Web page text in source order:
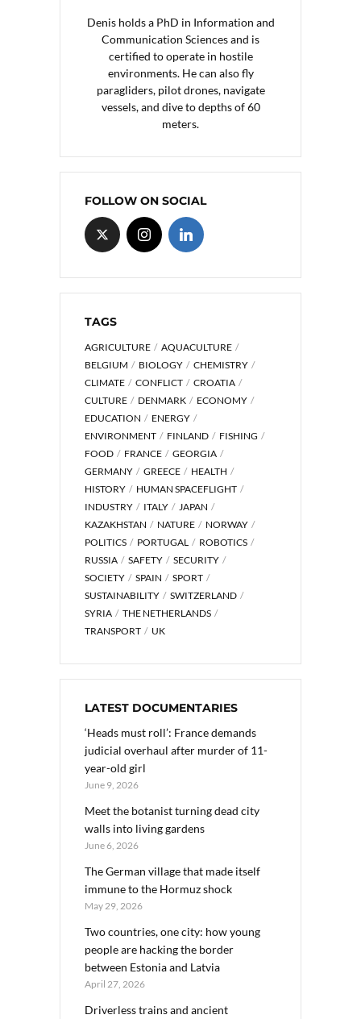
Denis holds a PhD in Information and
Communication Sciences and is
certified to operate in hostile
environments. He can also fly
paragliders, pilot drones, navigate
vessels, and dive to depths of 60
meters.
FOLLOW ON SOCIAL
TAGS
AGRICULTURE
AQUACULTURE
BELGIUM
BIOLOGY
CHEMISTRY
CLIMATE
CONFLICT
CROATIA
CULTURE
DENMARK
ECONOMY
EDUCATION
ENERGY
ENVIRONMENT
FINLAND
FISHING
FOOD
FRANCE
GEORGIA
GERMANY
GREECE
HEALTH
HISTORY
HUMAN SPACEFLIGHT
INDUSTRY
ITALY
JAPAN
KAZAKHSTAN
NATURE
NORWAY
POLITICS
PORTUGAL
ROBOTICS
RUSSIA
SAFETY
SECURITY
SOCIETY
SPAIN
SPORT
SUSTAINABILITY
SWITZERLAND
SYRIA
THE NETHERLANDS
TRANSPORT
UK
LATEST DOCUMENTARIES
‘Heads must roll’: France demands
judicial overhaul after murder of 11-
year-old girl
June 9, 2026
Meet the botanist turning dead city
walls into living gardens
June 6, 2026
The German village that made itself
immune to the Hormuz shock
May 29, 2026
Two countries, one city: how young
people are hacking the border
between Estonia and Latvia
April 27, 2026
Driverless trains and ancient